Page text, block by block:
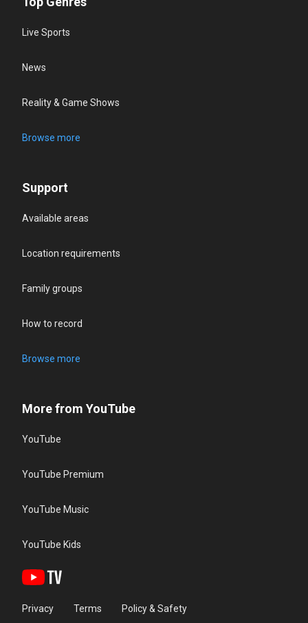
Live Sports
News
Reality & Game Shows
Browse more
Support
Available areas
Location requirements
Family groups
How to record
Browse more
More from YouTube
YouTube
YouTube Premium
YouTube Music
YouTube Kids
Privacy Terms Policy & Safety